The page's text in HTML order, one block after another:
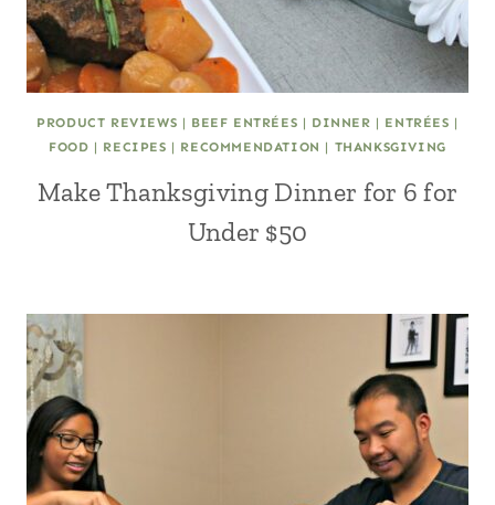
PRODUCT REVIEWS | BEEF ENTRÉES | DINNER | ENTRÉES |
FOOD | RECIPES | RECOMMENDATION | THANKSGIVING
Make Thanksgiving Dinner for 6 for
Under $50